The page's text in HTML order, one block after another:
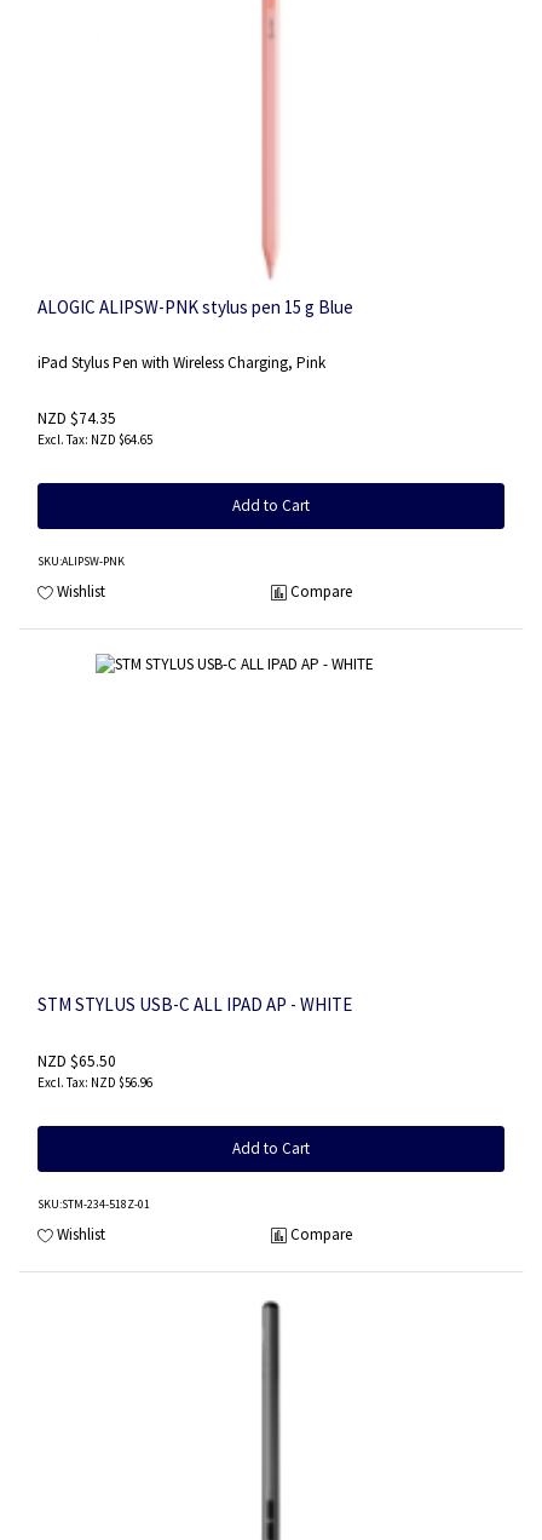
ALOGIC ALIPSW-PNK stylus pen 15 g Blue
iPad Stylus Pen with Wireless Charging, Pink
NZD $74.35
NZD $64.65
Add to Cart
SKU:ALIPSW-PNK
Wishlist Compare
STM STYLUS USB-C ALL IPAD AP - WHITE
NZD $65.50
NZD $56.96
Add to Cart
SKU:STM-234-518Z-01
Wishlist Compare